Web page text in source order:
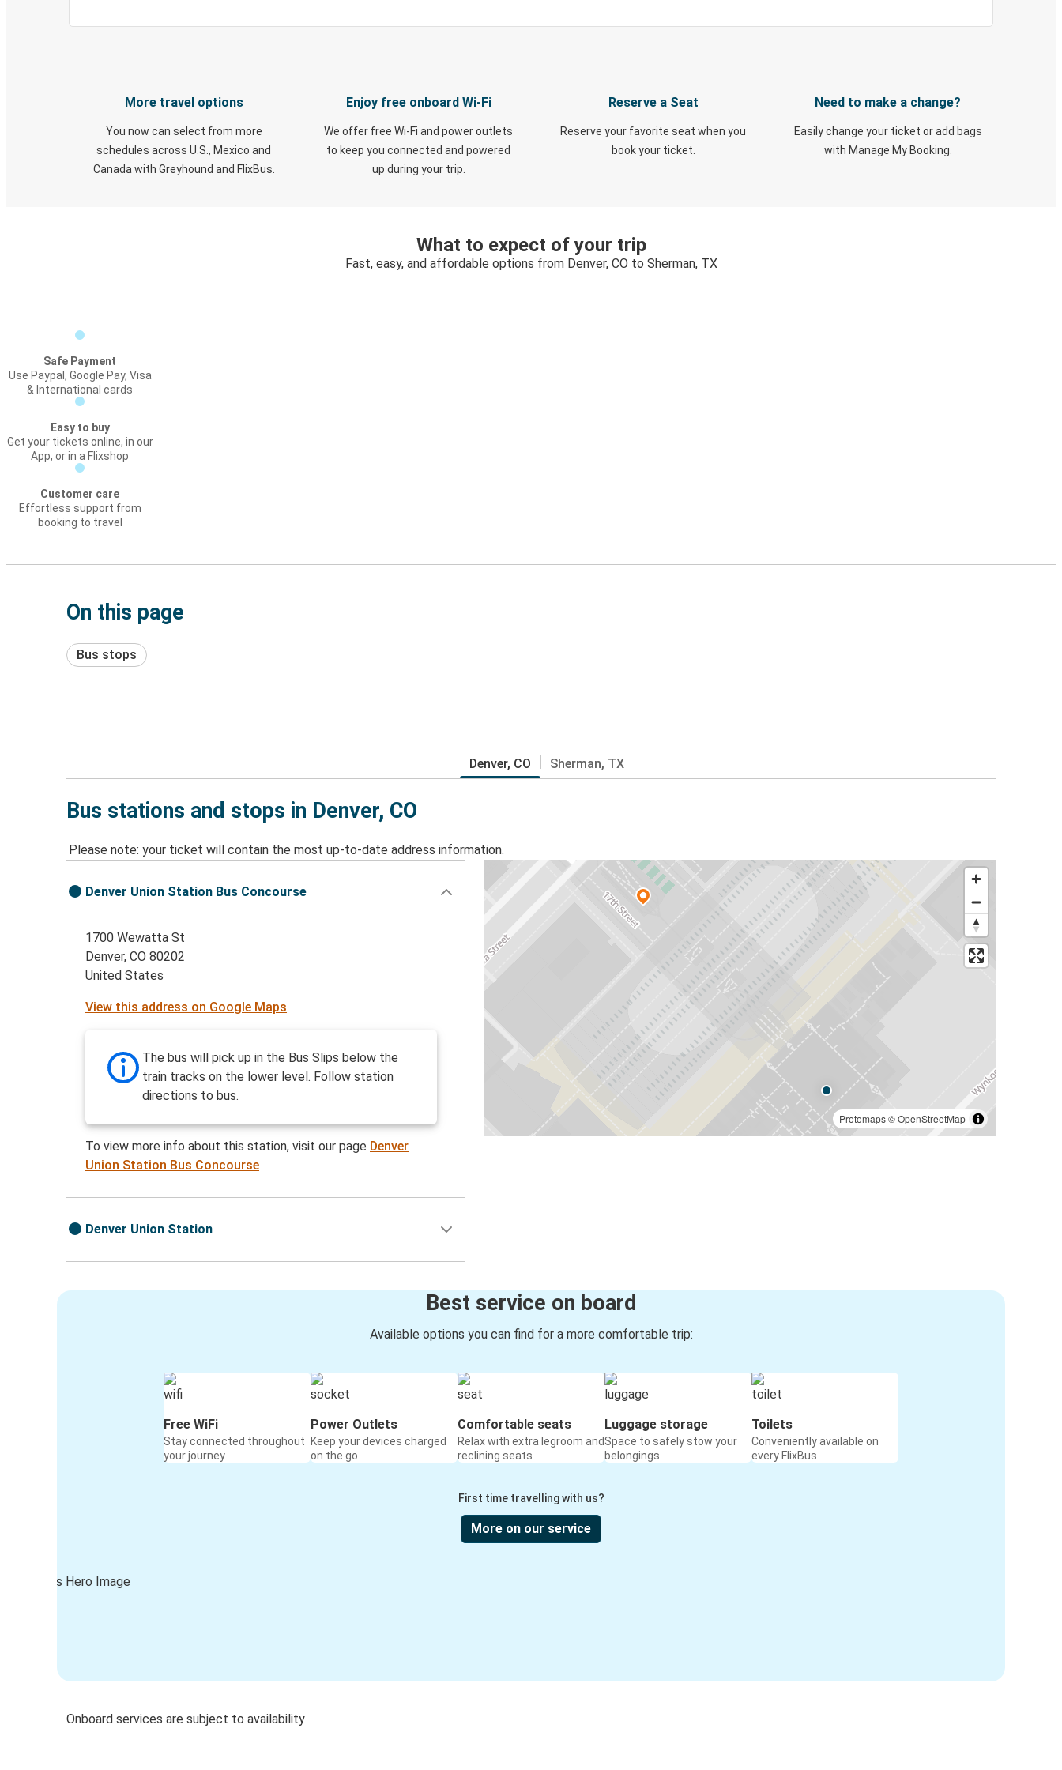
More travel options
You now can select from more
schedules across U.S., Mexico and
Canada with Greyhound and FlixBus.
Enjoy free onboard Wi-Fi
We offer free Wi-Fi and power outlets
to keep you connected and powered
up during your trip.
Reserve a Seat
Reserve your favorite seat when you
book your ticket.
Need to make a change?
Easily change your ticket or add bags
with Manage My Booking.
What to expect of your trip
Fast, easy, and affordable options from Denver, CO to Sherman, TX
Safe Payment
Use Paypal, Google Pay, Visa
& International cards
Easy to buy
Get your tickets online, in our
App, or in a Flixshop
Customer care
Effortless support from
booking to travel
On this page
Bus stops
Denver, CO Sherman, TX
Bus stations and stops in Denver, CO
Please note: your ticket will contain the most up-to-date address information.
Protomaps©OpenStreetMap
Denver Union Station Bus Concourse
1700 Wewatta St
Denver, CO 80202
United States
View this address on Google Maps
The bus will pick up in the Bus Slips below the
train tracks on the lower level. Follow station
directions to bus.
To view more info about this station, visit our page Denver
Union Station Bus Concourse
Denver Union Station
Best service on board
Available options you can find for a more comfortable trip:
Free WiFi
Stay connected throughout
your journey
Power Outlets
Keep your devices charged
on the go
Comfortable seats
Relax with extra legroom and
reclining seats
Luggage storage
Space to safely stow your
belongings
Toilets
Conveniently available on
every FlixBus
First time travelling with us?
More on our service
Onboard services are subject to availability